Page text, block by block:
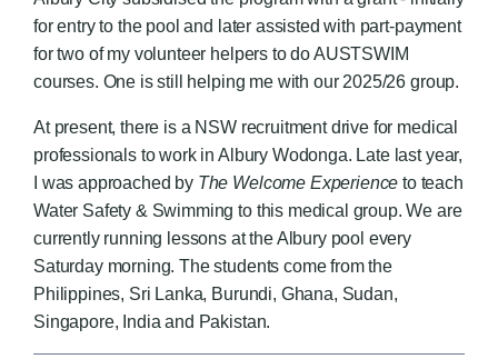
for entry to the pool and later assisted with part-payment
for two of my volunteer helpers to do AUSTSWIM
courses. One is still helping me with our 2025/26 group.
At present, there is a NSW recruitment drive for medical
professionals to work in Albury Wodonga. Late last year,
I was approached by The Welcome Experience to teach
Water Safety & Swimming to this medical group. We are
currently running lessons at the Albury pool every
Saturday morning. The students come from the
Philippines, Sri Lanka, Burundi, Ghana, Sudan,
Singapore, India and Pakistan.